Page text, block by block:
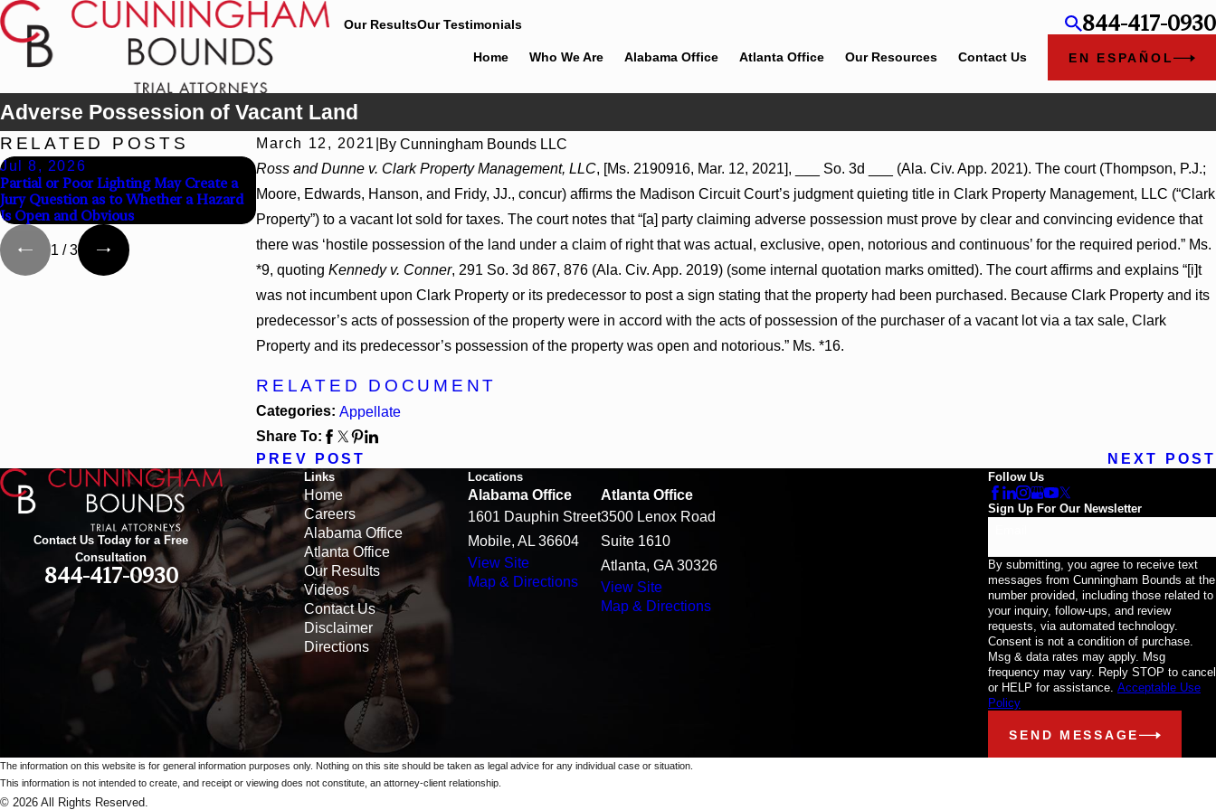
Our ResultsOur Testimonials 844-417-0930
Home Who We Are Alabama Office Atlanta Office Our Resources Contact Us EN ESPAÑOL
Adverse Possession of Vacant Land
March 12, 2021 By Cunningham Bounds LLC
Ross and Dunne v. Clark Property Management, LLC, [Ms. 2190916, Mar. 12, 2021], ___ So. 3d ___ (Ala. Civ. App. 2021). The court (Thompson, P.J.;
Moore, Edwards, Hanson, and Fridy, JJ., concur) affirms the Madison Circuit Court’s judgment quieting title in Clark Property Management, LLC (“Clark
Property”) to a vacant lot sold for taxes. The court notes that “[a] party claiming adverse possession must prove by clear and convincing evidence that
there was ‘hostile possession of the land under a claim of right that was actual, exclusive, open, notorious and continuous’ for the required period.” Ms.
*9, quotingKennedy v. Conner, 291 So. 3d 867, 876 (Ala. Civ. App. 2019) (some internal quotation marks omitted). The court affirms and explains “[i]t
was not incumbent upon Clark Property or its predecessor to post a sign stating that the property had been purchased. Because Clark Property and its
predecessor’s acts of possession of the property were in accord with the acts of possession of the purchaser of a vacant lot via a tax sale, Clark
Property and its predecessor’s possession of the property was open and notorious.” Ms. *16.
RELATED DOCUMENT
Categories: Appellate
Share To:
PREV POST
NEXT POST
RELATED POSTS
Jul 8, 2026
Partial or Poor Lighting May Create a
Jury Question as to Whether a Hazard
Is Open and Obvious
Jul 8, 2026
Against State-Agency Hospitals to
Challenge Hospital Liens
Jul 8, 2026
Award Reversed Where Wantonness
Turns on Defendants’ Mental State
1 /3
Contact Us Today for a Free
Consultation
844-417-0930
Links
Home
Careers
Alabama Office
Atlanta Office
Our Results
Videos
Contact Us
Disclaimer
Directions
Locations
Alabama Office
1601 Dauphin Street
Mobile, AL 36604
View Site
Map & Directions
Atlanta Office
3500 Lenox Road
Suite 1610
Atlanta, GA 30326
View Site
Map & Directions
Follow Us
Sign Up For Our Newsletter
By submitting, you agree to receive text
messages from Cunningham Bounds at the
number provided, including those related to
your inquiry, follow-ups, and review
requests, via automated technology.
Consent is not a condition of purchase.
Msg & data rates may apply. Msg
frequency may vary. Reply STOP to cancel
or HELP for assistance. Acceptable Use
Policy
SEND MESSAGE
The information on this website is for general information purposes only. Nothing on this site should be taken as legal advice for any individual case or situation.
This information is not intended to create, and receipt or viewing does not constitute, an attorney-client relationship.
© 2026 All Rights Reserved.